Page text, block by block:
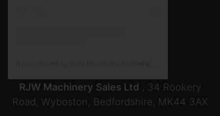
RJW Machinery Sales Ltd , 34 Rookery
Road, Wyboston, Bedfordshire, MK44 3AX